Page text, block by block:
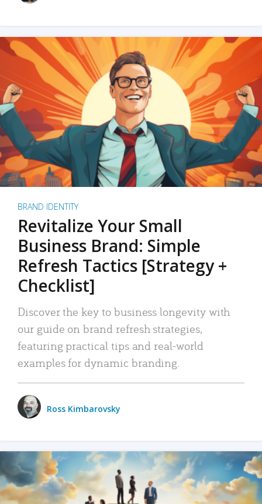
BRAND IDENTITY
Revitalize Your Small
Business Brand: Simple
Refresh Tactics [Strategy +
Checklist]
Discover the key to business longevity with
our guide on brand refresh strategies,
featuring practical tips and real-world
examples for dynamic branding.
Ross Kimbarovsky